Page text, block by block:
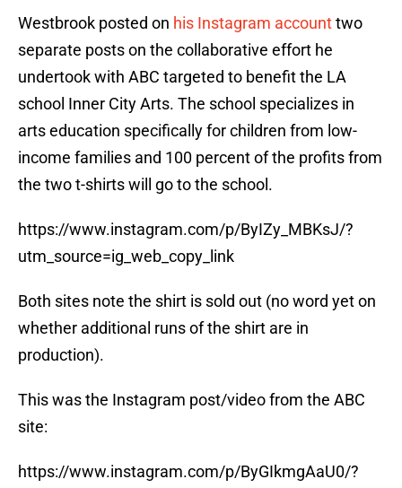
Westbrook posted on his Instagram accounttwo
separate posts on the collaborative effort he
undertook with ABC targeted to benefit the LA
school Inner City Arts. The school specializes in
arts education specifically for children from low-
income families and 100 percent of the profits from
the two t-shirts will go to the school.
https://www.instagram.com/p/ByIZy_MBKsJ/?
utm_source=ig_web_copy_link
Both sites note the shirt is sold out (no word yet on
whether additional runs of the shirt are in
production).
This was the Instagram post/video from the ABC
site:
https://www.instagram.com/p/ByGIkmgAaU0/?